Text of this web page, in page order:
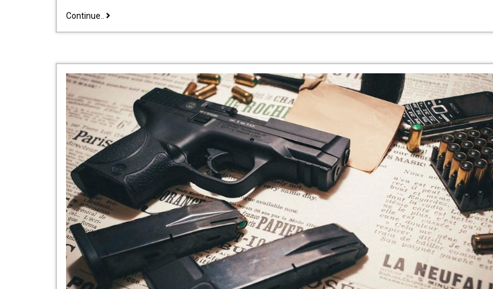
Continue.. crownline